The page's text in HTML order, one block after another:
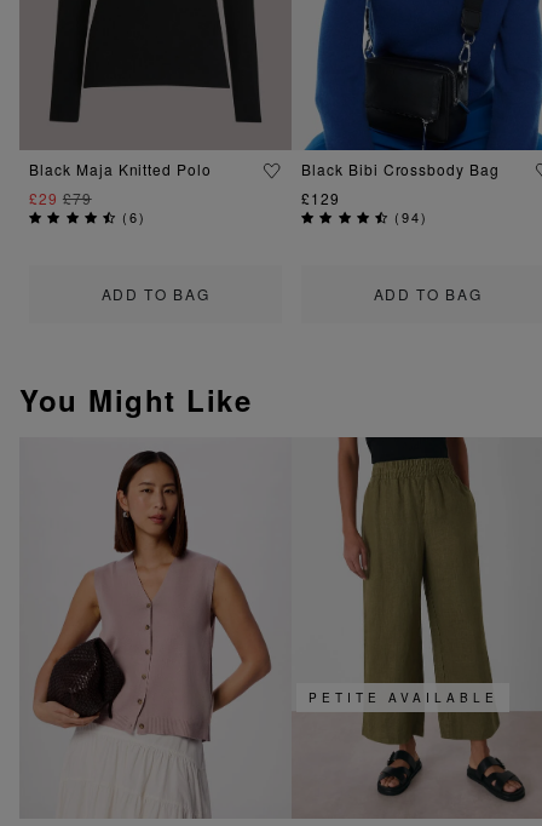
ADD TO BAG
Black Maja Knitted Polo
£29 £79
(6)
ADD TO BAG
Black Bibi Crossbody Bag
£129
(94)
You Might Like
PETITE AVAILABLE